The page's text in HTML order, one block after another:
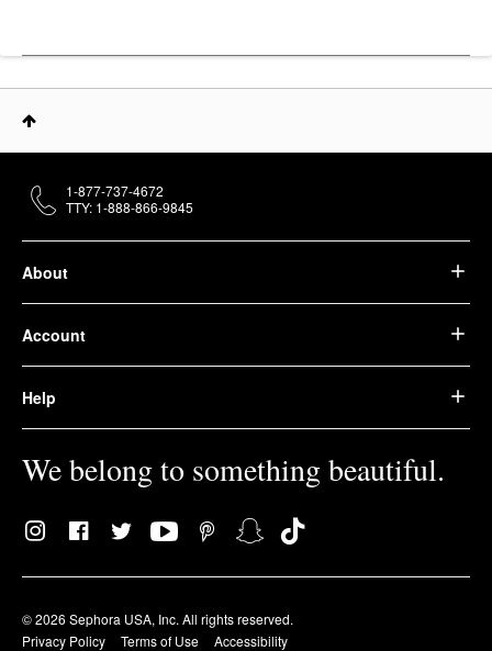
About
Account
Help
We belong to something beautiful.
© 2026 Sephora USA, Inc. All rights reserved.
Privacy Policy
Terms of Use Accessibility
1-877-737-4672
TTY: 1-888-866-9845